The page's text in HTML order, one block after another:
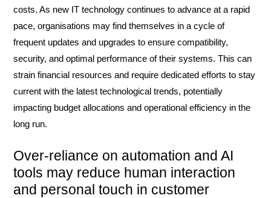
costs. As new IT technology continues to advance at a rapid
pace, organisations may find themselves in a cycle of
frequent updates and upgrades to ensure compatibility,
security, and optimal performance of their systems. This can
strain financial resources and require dedicated efforts to stay
current with the latest technological trends, potentially
impacting budget allocations and operational efficiency in the
long run.
Over-reliance on automation and AI
tools may reduce human interaction
and personal touch in customer